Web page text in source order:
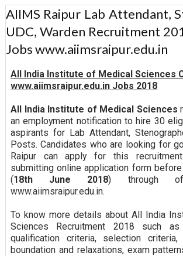
AIIMS Raipur Lab Attendant,
UDC, Warden Recruitment
Jobs www.aiimsraipur.edu.in
All India Institute of Medical Sciences
www.aiimsraipur.edu.in Jobs 2018
All India Institute of Medical Sciences
an employment notification to hire 30
aspirants for Lab Attendant,
Posts. Candidates who are looking for
Raipur can apply for this
submitting online application form
(18th June 2018) through
www.aiimsraipur.edu.in.
To know more details about All India
Sciences Recruitment 2018 such as
qualification criteria, selection
boundation and relaxations, exam